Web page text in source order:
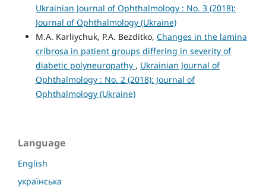
Ukrainian Journal of Ophthalmology : No. 3 (2018):
Journal of Ophthalmology (Ukraine)
M.A. Karliychuk, P.A. Bezditko, Changes in the lamina
cribrosa in patient groups differing in severity of
diabetic polyneuropathy , Ukrainian Journal of
Ophthalmology : No. 2 (2018): Journal of
Ophthalmology (Ukraine)
Language
English
українська